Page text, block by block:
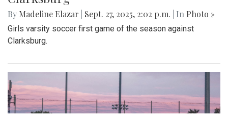
By Madeline Elazar Sept. 27, 2025, 2:02 p.m. | In Photo »
Girls varsity soccer first game of the season against
Clarksburg.